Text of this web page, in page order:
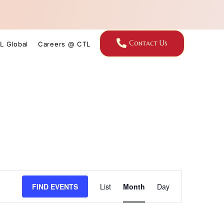
Global Careers @ CTL Contact Us
FIND EVENTS
Event
Views
List Month Day